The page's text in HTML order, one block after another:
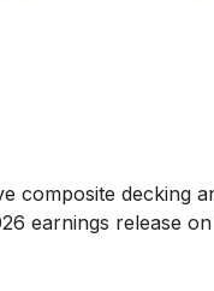
composite decking
earnings release